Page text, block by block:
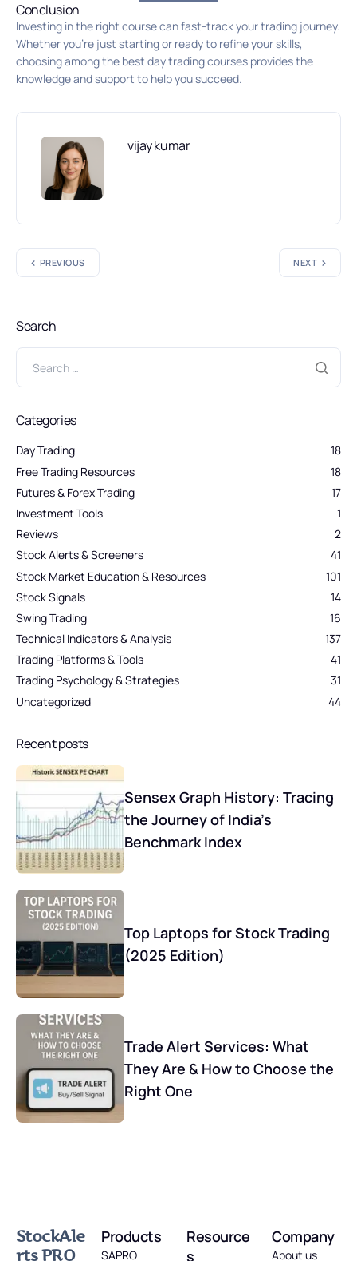
Conclusion
Investing in the right course can fast-track your trading journey.
Whether you’re just starting or ready to refine your skills,
choosing among the best day trading courses provides the
knowledge and support to help you succeed.
vijay kumar
PREVIOUS NEXT
Search
Categories
Day Trading
18
Free Trading Resources
18
Futures & Forex Trading
17
Investment Tools
1
Reviews
2
Stock Alerts & Screeners
41
Stock Market Education & Resources
101
Stock Signals
14
Swing Trading
16
Technical Indicators & Analysis
137
Trading Platforms & Tools
41
Trading Psychology & Strategies
31
Uncategorized
44
Recent posts
Sensex Graph History: Tracing
the Journey of India’s
Benchmark Index
Top Laptops for Stock Trading
(2025 Edition)
Trade Alert Services: What
They Are & How to Choose the
Right One
StockAle
rts PRO
Products
SAPRO
Resource
s
Company
About us